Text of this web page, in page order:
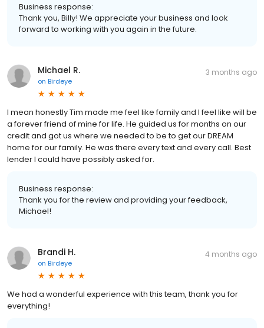
Business response:
Thank you, Billy! We appreciate your business and look
forward to working with you again in the future.
Michael R.
on Birdeye
3 months ago
I mean honestly Tim made me feel like family and I feel like will be
a forever friend of mine for life. He guided us for months on our
credit and got us where we needed to be to get our DREAM
home for our family. He was there every text and every call. Best
lender I could have possibly asked for.
Business response:
Thank you for the review and providing your feedback,
Michael!
Brandi H.
on Birdeye
4 months ago
We had a wonderful experience with this team, thank you for
everything!